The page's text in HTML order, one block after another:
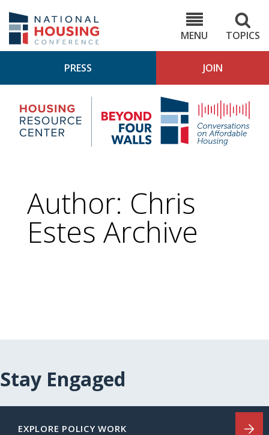
main
content
MENU
TOPICS
PRESS JOIN
Housing
Research
Center
4
Author: Chris
Estes Archive
Stay Engaged
EXPLORE POLICY WORK